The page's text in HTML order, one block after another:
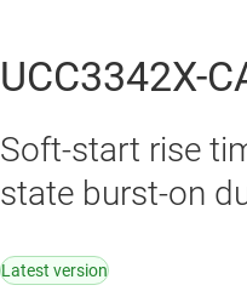
UCC3342X-
Soft-start rise
state burst-on
Latest version